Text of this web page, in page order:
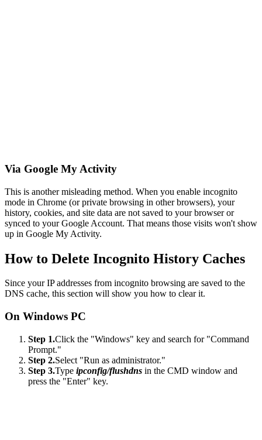
Via Google My Activity
This is another misleading method. When you enable incognito
mode in Chrome (or private browsing in other browsers), your
history, cookies, and site data are not saved to your browser or
synced to your Google Account. That means those visits won't show
up in Google My Activity.
How to Delete Incognito History Caches
Since your IP addresses from incognito browsing are saved to the
DNS cache, this section will show you how to clear it.
On Windows PC
Step 1.Click the "Windows" key and search for "Command
Prompt."
Step 2.Select "Run as administrator."
Step 3.Type ipconfig/flushdns in the CMD window and
press the "Enter" key.